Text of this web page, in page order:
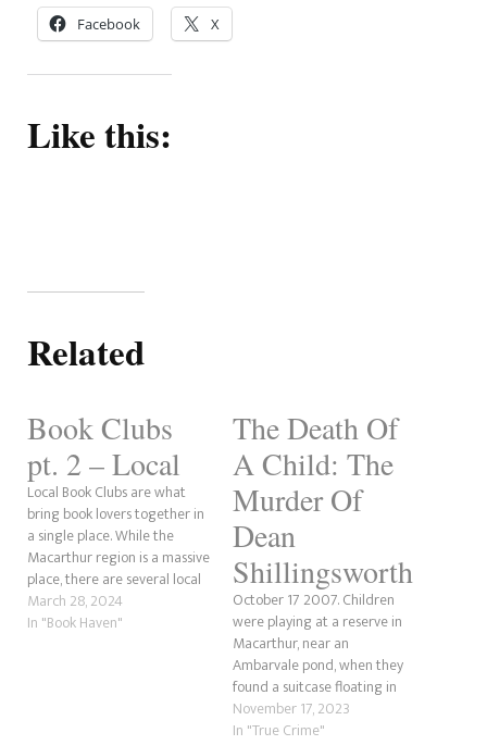
Facebook X
Like this:
Related
Book Clubs
pt. 2 – Local
Local Book Clubs are what
bring book lovers together in
a single place. While the
Macarthur region is a massive
place, there are several local
book clubs out there for those
who love their books. So, we
March 28, 2024
In "Book Haven"
The Death Of
A Child: The
Murder Of
Dean
Shillingsworth
October 17 2007. Children
were playing at a reserve in
Macarthur, near an
Ambarvale pond, when they
found a suitcase floating in
the water. Pulling it out,
nothing could prepare them
November 17, 2023
In "True Crime"